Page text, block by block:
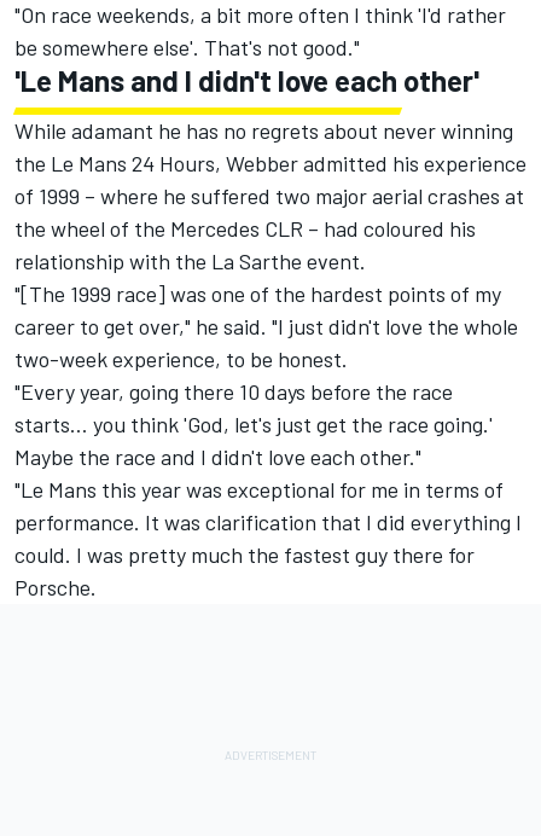
"On race weekends, a bit more often I think 'I'd rather
be somewhere else'. That's not good."
'Le Mans and I didn't love each other'
While adamant he has no regrets about never winning
the Le Mans 24 Hours, Webber admitted his experience
of 1999 – where he suffered two major aerial crashes at
the wheel of the Mercedes CLR – had coloured his
relationship with the La Sarthe event.
"[The 1999 race] was one of the hardest points of my
career to get over," he said. "I just didn't love the whole
two-week experience, to be honest.
"Every year, going there 10 days before the race
starts… you think 'God, let's just get the race going.'
Maybe the race and I didn't love each other."
"Le Mans this year was exceptional for me in terms of
performance. It was clarification that I did everything I
could. I was pretty much the fastest guy there for
Porsche.